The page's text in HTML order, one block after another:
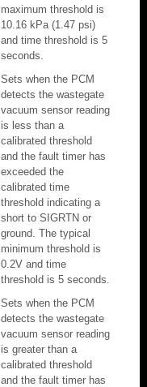
maximum threshold is
10.16 kPa (1.47 psi)
and time threshold is 5
seconds.
Sets when the PCM
detects the wastegate
vacuum sensor reading
is less than a
calibrated threshold
and the fault timer has
exceeded the
calibrated time
threshold indicating a
short to SIGRTN or
ground. The typical
minimum threshold is
0.2V and time
threshold is 5 seconds.
Sets when the PCM
detects the wastegate
vacuum sensor reading
is greater than a
calibrated threshold
and the fault timer has